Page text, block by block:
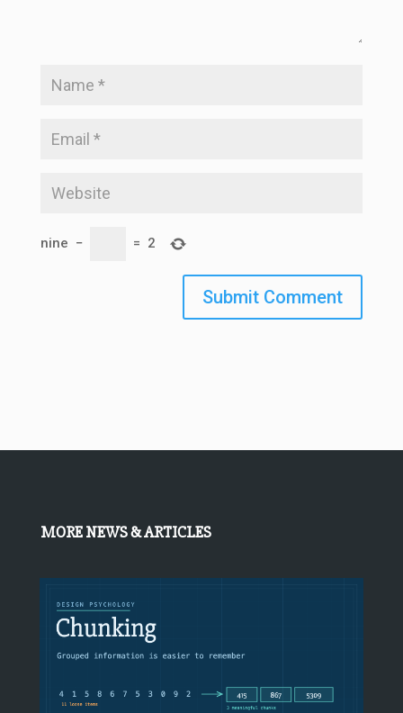
nine − = 2
Submit Comment
MORE NEWS & ARTICLES